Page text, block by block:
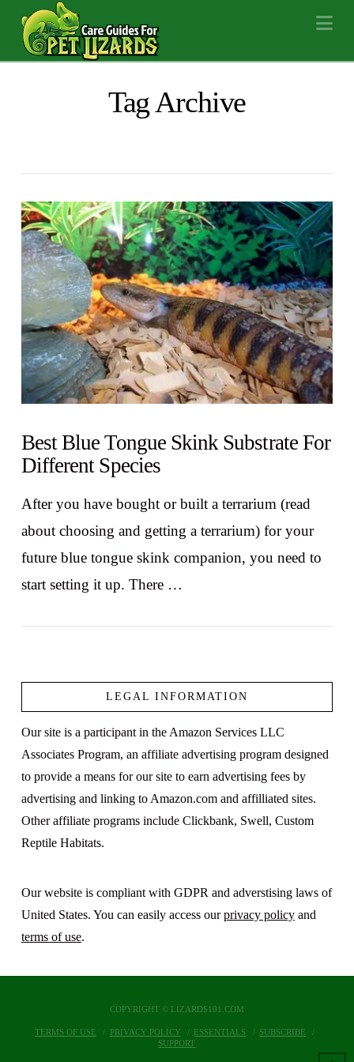
Tag Archive
Best Blue Tongue Skink Substrate For
Different Species
After you have bought or built a terrarium (read
about choosing and getting a terrarium) for your
future blue tongue skink companion, you need to
start setting it up. There …
LEGAL INFORMATION
Our site is a participant in the Amazon Services LLC
Associates Program, an affiliate advertising program designed
to provide a means for our site to earn advertising fees by
advertising and linking to Amazon.com and affilliated sites.
Other affiliate programs include Clickbank, Swell, Custom
Reptile Habitats.
Our website is compliant with GDPR and adverstising laws of
United States. You can easily access ourprivacy policyand
terms of use.
COPYRIGHT © LIZARDS101.COM
TERMS OF USE PRIVACY POLICY ESSENTIALS
SUBSCRIBE
SUPPORT